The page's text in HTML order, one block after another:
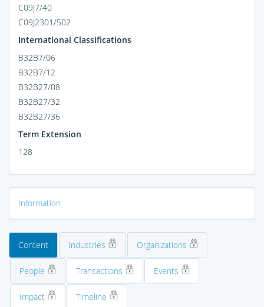
C09J7/40
C09J2301/502
International Classifications
B32B7/06
B32B7/12
B32B27/08
B32B27/32
B32B27/36
Term Extension
128
Information
Content Industries Organizations
People Transactions Events
Impact Timeline